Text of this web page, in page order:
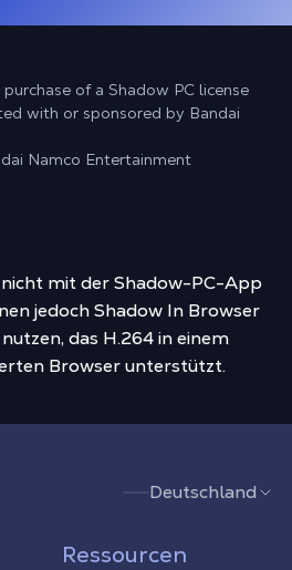
of a Shadow PC license
with or sponsored by Bandai
Namco Entertainment
nicht mit der Shadow-PC-App
jedoch Shadow In Browser
das H.264 in einem
Browser unterstützt.
Deutschland
Ressourcen